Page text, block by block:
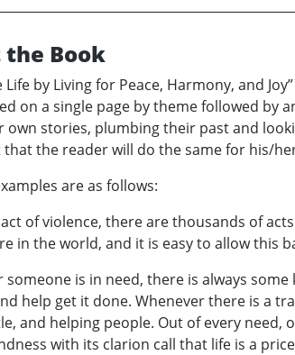
Book
Life by Living for Peace, Harmony, and
on a single page by theme followed by
own stories, plumbing their past and
the reader will do the same for his/
are as follows:
of violence, there are thousands of
in the world, and it is easy to allow this
someone is in need, there is always
help get it done. Whenever there is a
and helping people. Out of every
with its clarion call that life is a